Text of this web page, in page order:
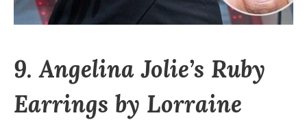
9. Angelina Jolie’s Ruby
Earrings by Lorraine